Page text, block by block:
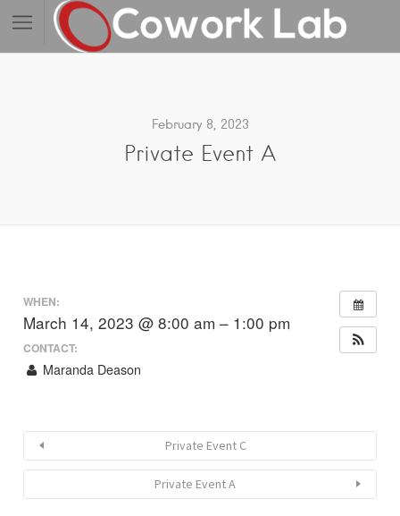
February 8, 2023
Private Event A
WHEN:
March 14, 2023 @ 8:00 am – 1:00 pm
CONTACT:
Maranda Deason
Private Event C
Private Event A